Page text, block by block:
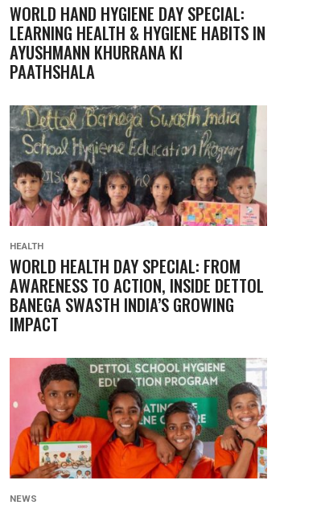
WORLD HAND HYGIENE DAY SPECIAL:
LEARNING HEALTH & HYGIENE HABITS IN
AYUSHMANN KHURRANA KI
PAATHSHALA
HEALTH
WORLD HEALTH DAY SPECIAL: FROM
AWARENESS TO ACTION, INSIDE DETTOL
BANEGA SWASTH INDIA’S GROWING
IMPACT
NEWS